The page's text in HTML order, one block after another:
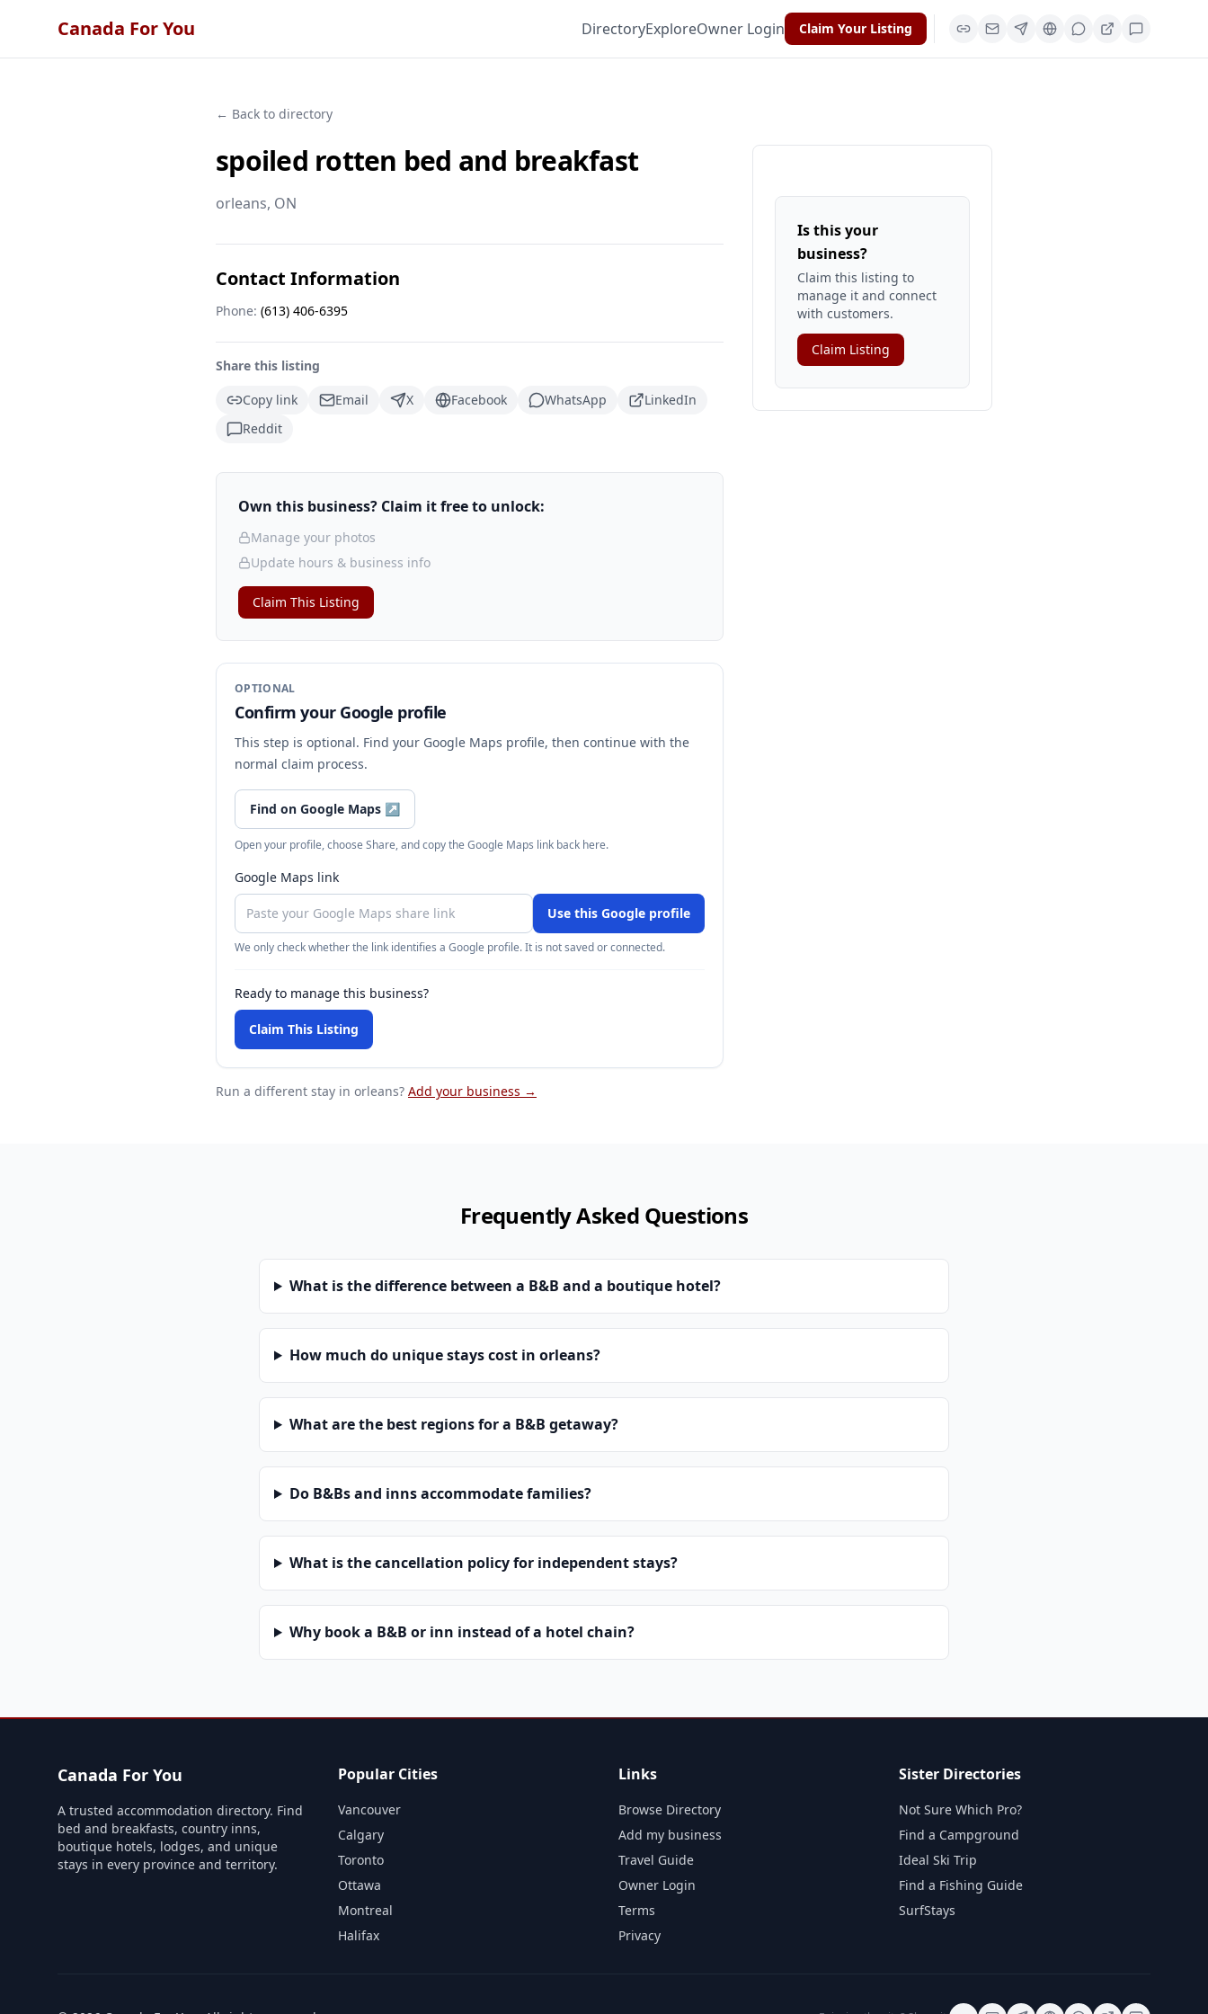
Canada For You DirectoryExploreOwner Login Claim Your Listing
← Back to directory
spoiled rotten bed and breakfast
orleans, ON
Contact Information
Phone: (613) 406-6395
Share this listing
Copy link
Email X Facebook WhatsApp
LinkedIn
Reddit
Own this business? Claim it free to unlock:
Manage your photos
Update hours & business info
Claim This Listing
OPTIONAL
Confirm your Google profile
This step is optional. Find your Google Maps profile, then continue with the
normal claim process.
Find on Google Maps ↗
Open your profile, choose Share, and copy the Google Maps link back here.
Google Maps link
Use this Google profile
We only check whether the link identifies a Google profile. It is not saved or connected.
Ready to manage this business?
Claim This Listing
Run a different stay in orleans? Add your business →
Is this your
business?
Claim this listing to
manage it and connect
with customers.
Claim Listing
Frequently Asked Questions
What is the difference between a B&B and a boutique hotel?
How much do unique stays cost in orleans?
What are the best regions for a B&B getaway?
Do B&Bs and inns accommodate families?
What is the cancellation policy for independent stays?
Why book a B&B or inn instead of a hotel chain?
Canada For You
A trusted accommodation directory. Find
bed and breakfasts, country inns,
boutique hotels, lodges, and unique
stays in every province and territory.
Popular Cities
Vancouver
Calgary
Toronto
Ottawa
Montreal
Halifax
Links
Browse Directory
Add my business
Travel Guide
Owner Login
Terms
Privacy
Sister Directories
Not Sure Which Pro?
Find a Campground
Ideal Ski Trip
Find a Fishing Guide
SurfStays